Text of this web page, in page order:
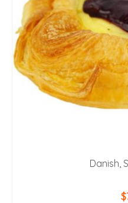
Danish,
$